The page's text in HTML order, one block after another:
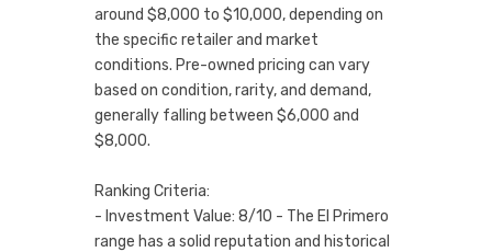
around $8,000 to $10,000, depending on
the specific retailer and market
conditions. Pre-owned pricing can vary
based on condition, rarity, and demand,
generally falling between $6,000 and
$8,000.
Ranking Criteria:
- Investment Value: 8/10 - The El Primero
range has a solid reputation and historical